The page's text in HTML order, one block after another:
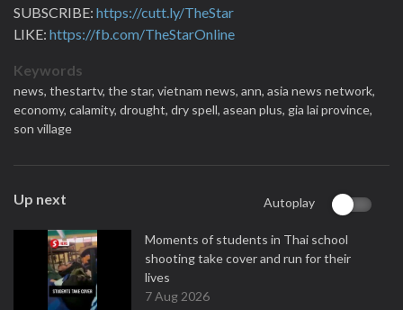
SUBSCRIBE: https://cutt.ly/TheStar
LIKE: https://fb.com/TheStarOnline
Keywords
news, thestartv, the star, vietnam news, ann, asia news network,
economy, calamity, drought, dry spell, asean plus, gia lai province,
son village
Up next Autoplay
Moments of students in Thai school
shooting take cover and run for their
lives
7 Aug 2026